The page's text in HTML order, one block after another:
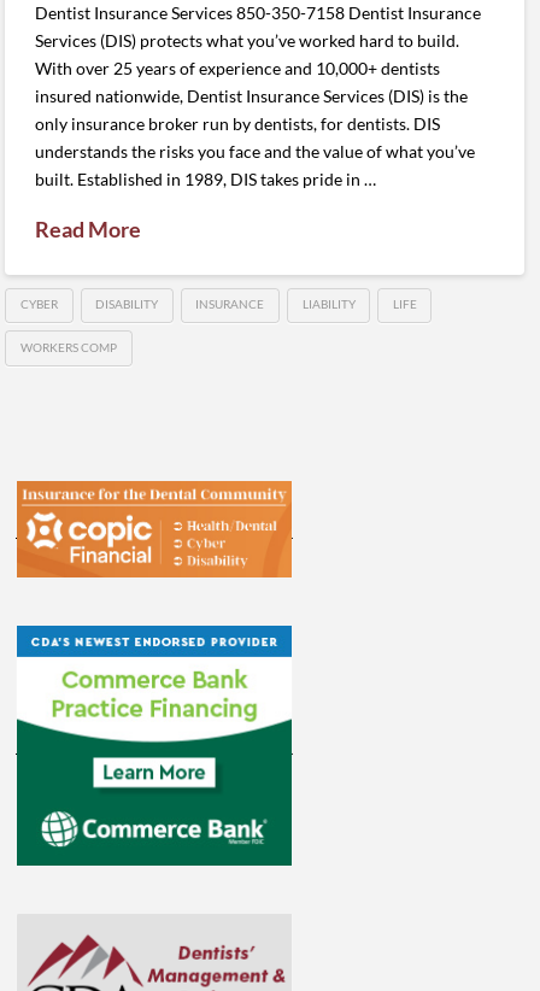
Dentist Insurance Services 850-350-7158 Dentist Insurance
Services (DIS) protects what you’ve worked hard to build.
With over 25 years of experience and 10,000+ dentists
insured nationwide, Dentist Insurance Services (DIS) is the
only insurance broker run by dentists, for dentists. DIS
understands the risks you face and the value of what you’ve
built. Established in 1989, DIS takes pride in …
Read More
CYBER DISABILITY INSURANCE LIABILITY LIFE
WORKERS COMP